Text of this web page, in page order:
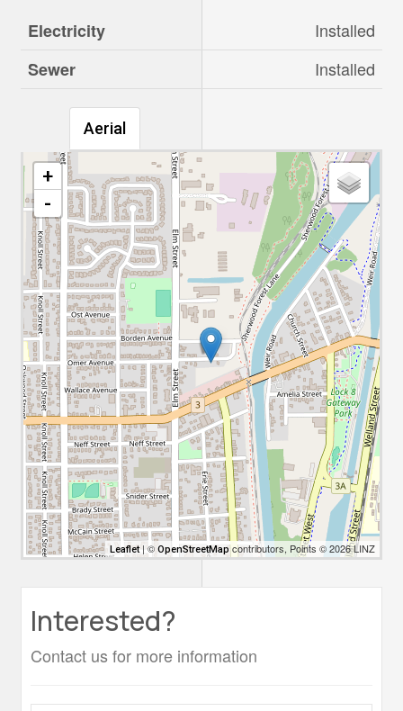
Electricity
Installed
Sewer
Installed
Aerial
+
-
Leaflet| ©OpenStreetMapcontributors, Points © 2026 LINZ
Interested?
Contact us for more information